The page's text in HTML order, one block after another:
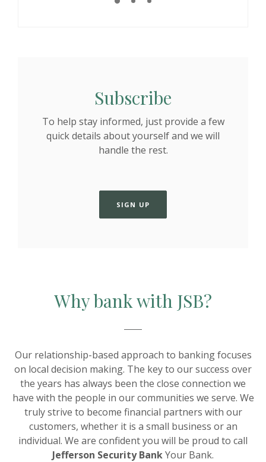
Subscribe
To help stay informed, just provide a few
quick details about yourself and we will
handle the rest.
SIGN UP
Why bank with JSB?
Our relationship-based approach to banking focuses
on local decision making. The key to our success over
the years has always been the close connection we
have with the people in our communities we serve. We
truly strive to become financial partners with our
customers, whether it is a small business or an
individual. We are confident you will be proud to call
Jefferson Security BankYour Bank.